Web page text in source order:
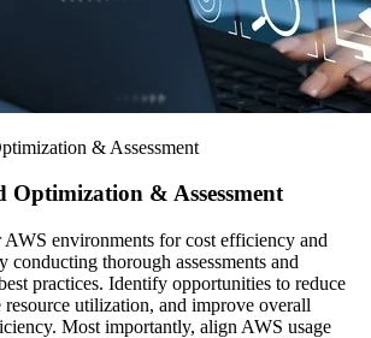
& Assessment
Optimization & Assessment
environments for cost efficiency and
conducting thorough assessments and
practices. Identify opportunities to reduce
resource utilization, and improve overall
Most importantly, align AWS usage